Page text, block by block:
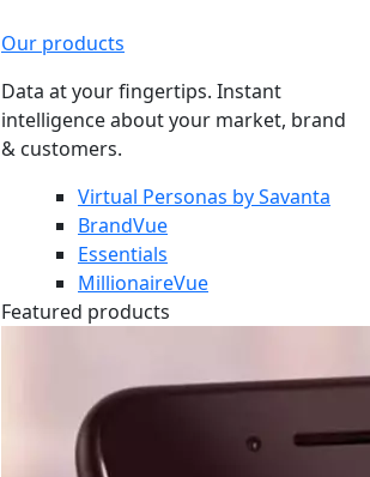
Our products
Data at your fingertips. Instant
intelligence about your market, brand
& customers.
Virtual Personas by Savanta
BrandVue
Essentials
MillionaireVue
Featured products